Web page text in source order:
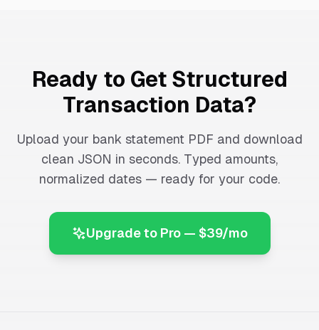
Ready to Get Structured
Transaction Data?
Upload your bank statement PDF and download
clean JSON in seconds. Typed amounts,
normalized dates — ready for your code.
Upgrade to Pro — $39/mo